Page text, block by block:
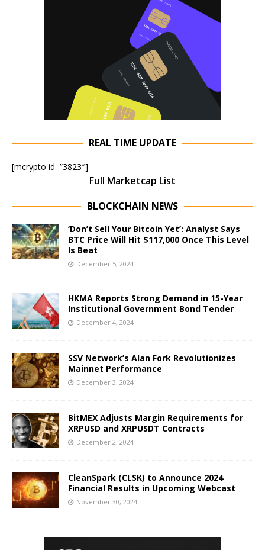
REAL TIME UPDATE
[mcrypto id=”3823″]
Full Marketcap List
BLOCKCHAIN NEWS
‘Don’t Sell Your Bitcoin Yet’: Analyst Says
BTC Price Will Hit $117,000 Once This Level
Is Beat
December 5, 2024
HKMA Reports Strong Demand in 15-Year
Institutional Government Bond Tender
December 4, 2024
SSV Network’s Alan Fork Revolutionizes
Mainnet Performance
December 3, 2024
BitMEX Adjusts Margin Requirements for
XRPUSD and XRPUSDT Contracts
December 2, 2024
CleanSpark (CLSK) to Announce 2024
Financial Results in Upcoming Webcast
November 30, 2024